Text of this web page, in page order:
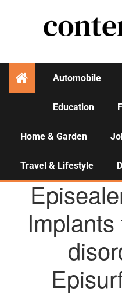
Automobile
Education
Home & Garden
Travel & Lifestyle